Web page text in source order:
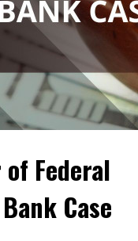
Federal
Case